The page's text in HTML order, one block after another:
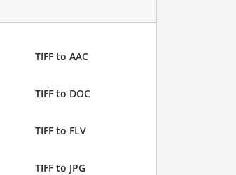
TIFF to AAC
TIFF to DOC
TIFF to FLV
TIFF to JPG